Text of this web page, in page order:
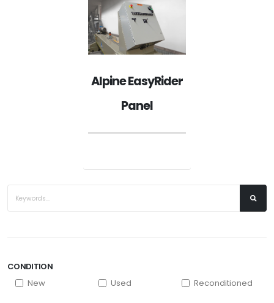
CONDITION
New
Used Reconditioned
Alpine EasyRider
Panel